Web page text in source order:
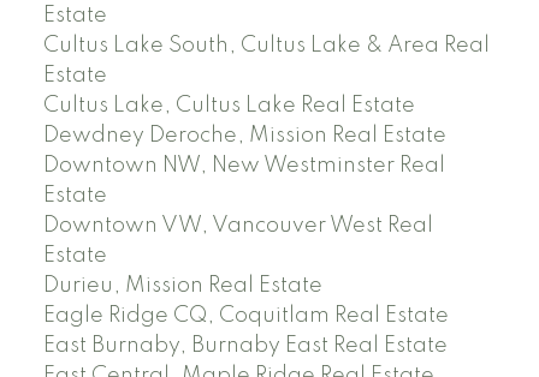
Estate
Cultus Lake South, Cultus Lake & Area Real
Estate
Cultus Lake, Cultus Lake Real Estate
Dewdney Deroche, Mission Real Estate
Downtown NW, New Westminster Real
Estate
Downtown VW, Vancouver West Real
Estate
Durieu, Mission Real Estate
Eagle Ridge CQ, Coquitlam Real Estate
East Burnaby, Burnaby East Real Estate